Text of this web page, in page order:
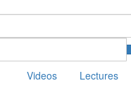
Videos Lectures